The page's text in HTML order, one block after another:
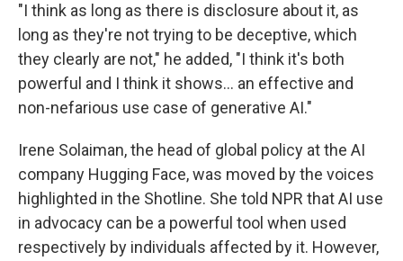
"I think as long as there is disclosure about it, as
long as they're not trying to be deceptive, which
they clearly are not," he added, "I think it's both
powerful and I think it shows... an effective and
non-nefarious use case of generative AI."
Irene Solaiman, the head of global policy at the AI
company Hugging Face, was moved by the voices
highlighted in the Shotline. She told NPR that AI use
in advocacy can be a powerful tool when used
respectively by individuals affected by it. However,